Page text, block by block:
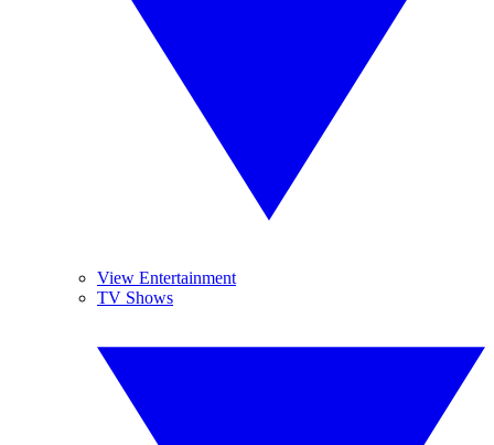
View Entertainment
TV Shows